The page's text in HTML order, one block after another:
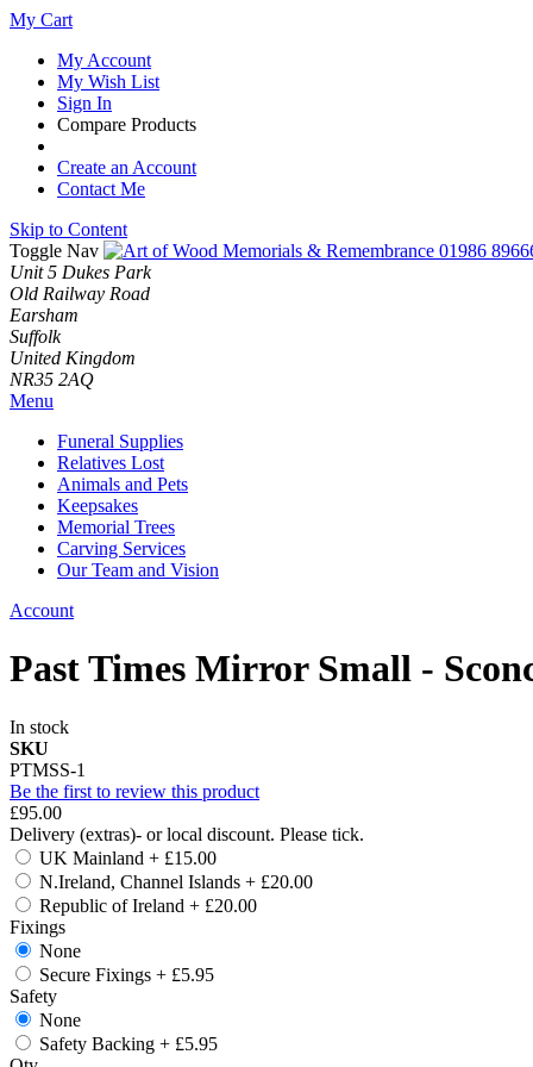
My Cart
My Account
My Wish List
Sign In
Compare Products
Create an Account
Contact Me
Skip to Content
Toggle Nav
01986
Unit 5 Dukes Park
Old Railway Road
Earsham
Suffolk
United Kingdom
NR35 2AQ
Menu
Funeral Supplies
Relatives Lost
Animals and Pets
Keepsakes
Memorial Trees
Carving Services
Our Team and Vision
Account
Past Times Mirror Small -
In stock
SKU
PTMSS-1
Be the first to review this product
£95.00
Delivery (extras)- or local discount. Please tick.
UK Mainland + £15.00
N.Ireland, Channel Islands + £20.00
Republic of Ireland + £20.00
Fixings
None
Secure Fixings + £5.95
Safety
None
Safety Backing + £5.95